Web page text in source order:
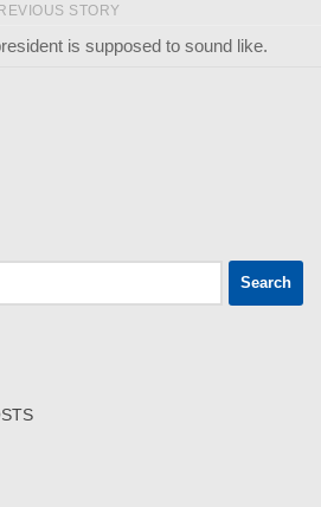
STORY
is supposed to sound like.